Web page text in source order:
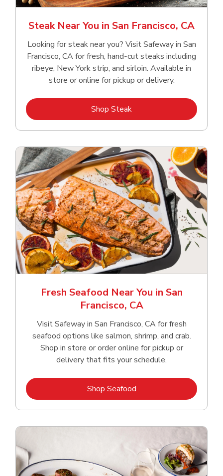
Steak Near You in San Francisco, CA
Looking for steak near you? Visit Safeway in San
Francisco, CA for fresh, hand‑cut steaks including
ribeye, New York strip, and sirloin. Available in
store or online for pickup or delivery.
Shop SteakLink Opens in New Tab
Fresh Seafood Near You in San
Francisco, CA
Visit Safeway in San Francisco, CA for fresh
seafood options like salmon, shrimp, and crab.
Shop in store or order online for pickup or
delivery that fits your schedule.
Shop SeafoodLink Opens in New Tab